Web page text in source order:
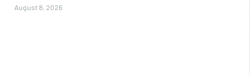
August 8, 2026